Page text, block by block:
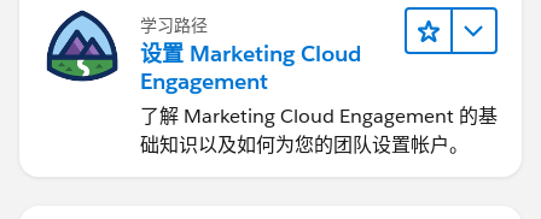
学习路径
设置 Marketing Cloud
Engagement
了解 Marketing Cloud Engagement 的基
础知识以及如何为您的团队设置帐户。